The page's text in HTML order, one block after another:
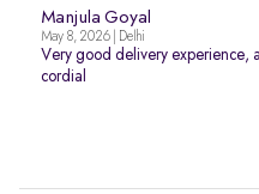
Manjula Goyal
May 8, 2026 | Delhi
Very good delivery experience,
cordial